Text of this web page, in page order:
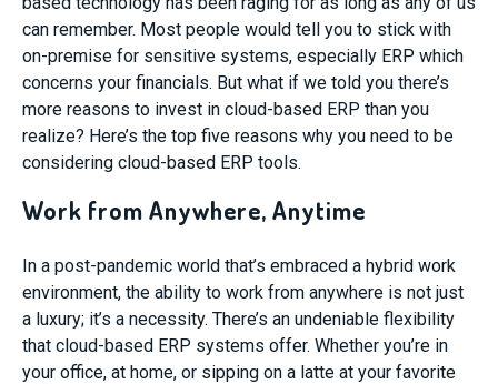
can remember. Most people would tell you to stick with
on-premise for sensitive systems, especially ERP which
concerns your financials. But what if we told you there’s
more reasons to invest in cloud-based ERP than you
realize? Here’s the top five reasons why you need to be
considering cloud-based ERP tools.
Work from Anywhere, Anytime
In a post-pandemic world that’s embraced a hybrid work
environment, the ability to work from anywhere is not just
a luxury; it’s a necessity. There’s an undeniable flexibility
that cloud-based ERP systems offer. Whether you’re in
your office, at home, or sipping on a latte at your favorite